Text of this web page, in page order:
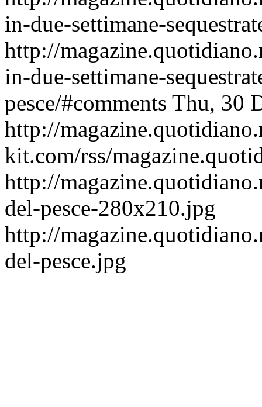
in-due-settimane-
http://
in-due-settimane-
pesce/#comments Thu, 30
http://
kit.com/rss/
http://
del-pesce-280x210.jpg
http://
del-pesce.jpg